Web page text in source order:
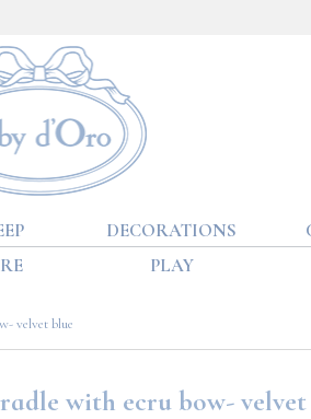
DECORATIONS
PLAY
velvet blue
with ecru bow-